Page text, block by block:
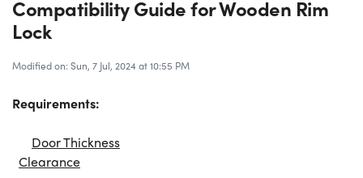
Compatibility Guide for Wooden Rim
Lock
Modified on: Sun, 7 Jul, 2024 at 10:55 PM
Requirements:
Door Thickness
Clearance